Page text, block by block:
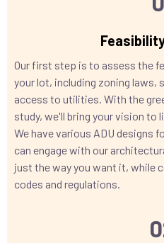
Our first step is to assess the
your lot, including zoning laws,
access to utilities. With the
study, we'll bring your vision to
We have various ADU designs
can engage with our
just the way you want it, while
codes and regulations.